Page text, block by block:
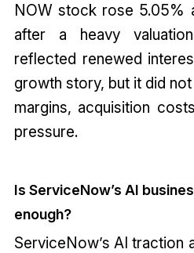
NOW stock rose 5.05%
after a heavy
reflected renewed
growth story, but it did
margins, acquisition
pressure.
Is ServiceNow’s AI
enough?
ServiceNow’s AI traction